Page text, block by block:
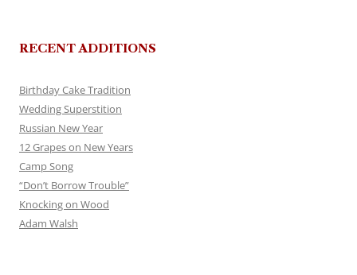
RECENT ADDITIONS
Birthday Cake Tradition
Wedding Superstition
Russian New Year
12 Grapes on New Years
Camp Song
“Don’t Borrow Trouble”
Knocking on Wood
Adam Walsh